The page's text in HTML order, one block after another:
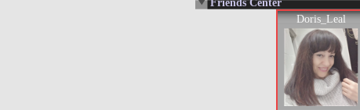
Friends Center
Doris_Leal